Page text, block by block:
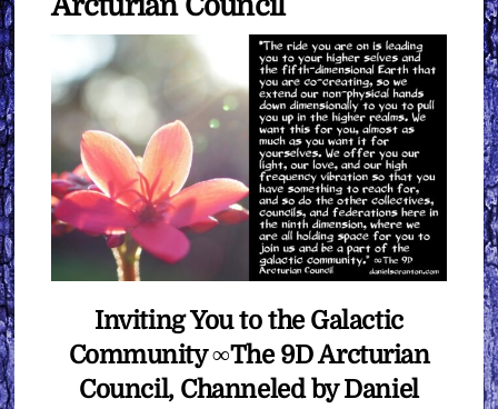
Inviting You to the Galactic
Community ∞The 9D Arcturian
Council, Channeled by Daniel